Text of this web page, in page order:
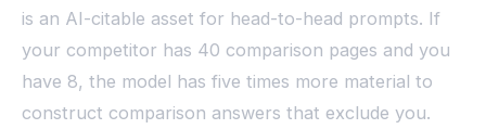
is an AI-citable asset for head-to-head prompts. If
your competitor has 40 comparison pages and you
have 8, the model has five times more material to
construct comparison answers that exclude you.